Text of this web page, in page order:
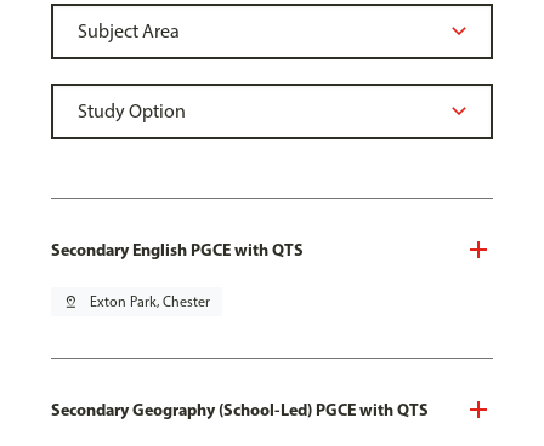
Secondary English PGCE with QTS
pin_drop Exton Park, Chester
Secondary Geography (School-Led) PGCE with QTS